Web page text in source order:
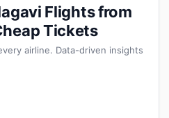
Flights from
Tickets
airline. Data-driven insights